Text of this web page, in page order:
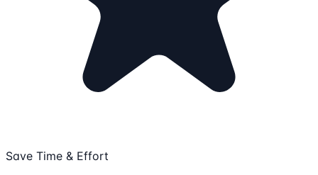
Save Time & Effort